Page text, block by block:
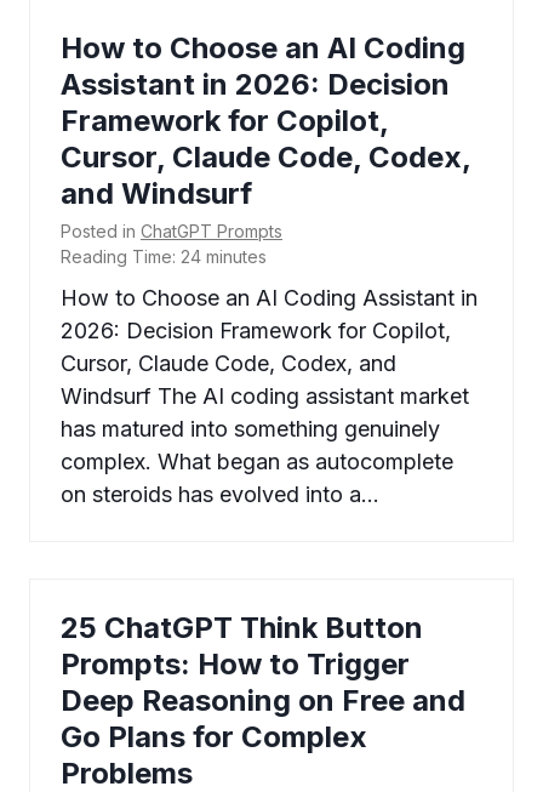
How to Choose an AI Coding
Assistant in 2026: Decision
Framework for Copilot,
Cursor, Claude Code, Codex,
and Windsurf
Posted in ChatGPT Prompts
Reading Time: 24 minutes
How to Choose an AI Coding Assistant in
2026: Decision Framework for Copilot,
Cursor, Claude Code, Codex, and
Windsurf The AI coding assistant market
has matured into something genuinely
complex. What began as autocomplete
on steroids has evolved into a…
25 ChatGPT Think Button
Prompts: How to Trigger
Deep Reasoning on Free and
Go Plans for Complex
Problems